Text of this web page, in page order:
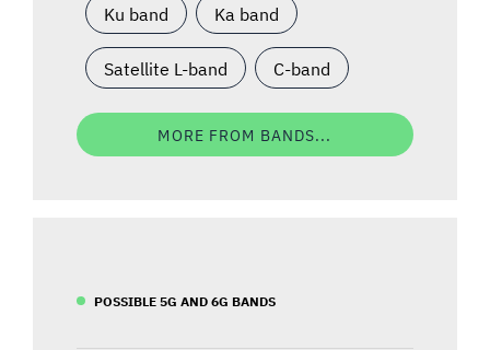
Ku band Ka band
Satellite L-band C-band
MORE FROM BANDS...
POSSIBLE 5G AND 6G BANDS